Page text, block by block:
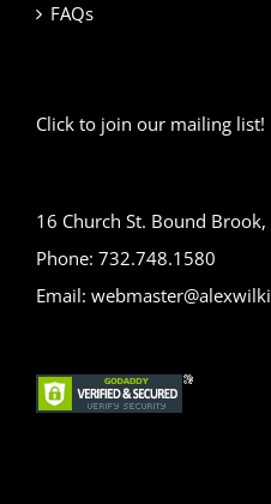
FAQs
Click to join our mailing list!
16 Church St. Bound
Phone: 732.748.1580
Email: